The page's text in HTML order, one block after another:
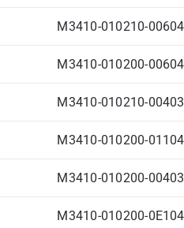
M3410-010210-
M3410-010200-
M3410-010210-
M3410-010200-
M3410-010200-
M3410-010200-